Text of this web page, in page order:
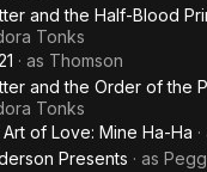
and the Half-Blood
Tonks
· as Thomson
and the Order of the
Tonks
of Love: Mine Ha-Ha
Presents · as